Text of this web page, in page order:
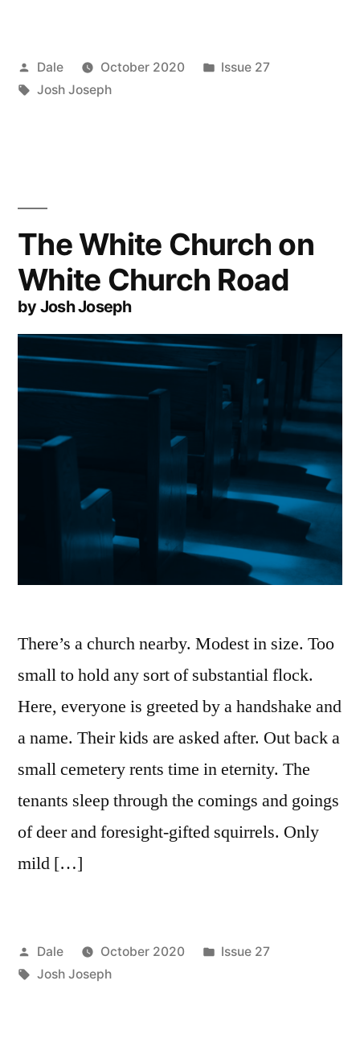
Posted
by
Dale October 2020
Posted
Issue 27
Tags:
Josh Joseph
The White Church on
White Church Road
by Josh Joseph
There’s a church nearby. Modest in size. Too
small to hold any sort of substantial flock.
Here, everyone is greeted by a handshake and
a name. Their kids are asked after. Out back a
small cemetery rents time in eternity. The
tenants sleep through the comings and goings
of deer and foresight-gifted squirrels. Only
mild […]
Posted
by
Dale October 2020
Posted
Issue 27
Tags:
Josh Joseph